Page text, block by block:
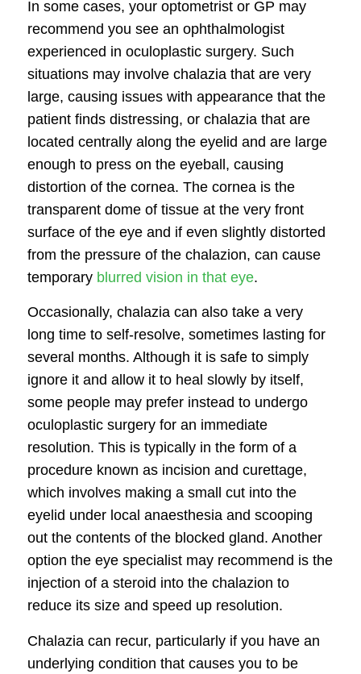
In some cases, your optometrist or GP may
recommend you see an ophthalmologist
experienced in oculoplastic surgery. Such
situations may involve chalazia that are very
large, causing issues with appearance that the
patient finds distressing, or chalazia that are
located centrally along the eyelid and are large
enough to press on the eyeball, causing
distortion of the cornea. The cornea is the
transparent dome of tissue at the very front
surface of the eye and if even slightly distorted
from the pressure of the chalazion, can cause
temporary blurred vision in that eye.
Occasionally, chalazia can also take a very
long time to self-resolve, sometimes lasting for
several months. Although it is safe to simply
ignore it and allow it to heal slowly by itself,
some people may prefer instead to undergo
oculoplastic surgeryfor an immediate
resolution. This is typically in the form of a
procedure known as incision and curettage,
which involves making a small cut into the
eyelid under local anaesthesia and scooping
out the contents of the blocked gland. Another
option the eye specialist may recommend is the
injection of a steroid into the chalazion to
reduce its size and speed up resolution.
Chalazia can recur, particularly if you have an
underlying condition that causes you to be